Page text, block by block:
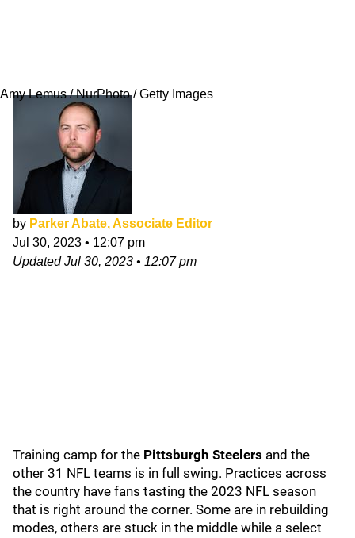
Amy Lemus / NurPhoto / Getty Images
by Parker Abate, Associate Editor
Jul 30, 2023 • 12:07 pm
UpdatedJul 30, 2023 • 12:07 pm
Training camp for the Pittsburgh Steelers and the
other 31 NFL teams is in full swing. Practices across
the country have fans tasting the 2023 NFL season
that is right around the corner. Some are in rebuilding
modes, others are stuck in the middle while a select